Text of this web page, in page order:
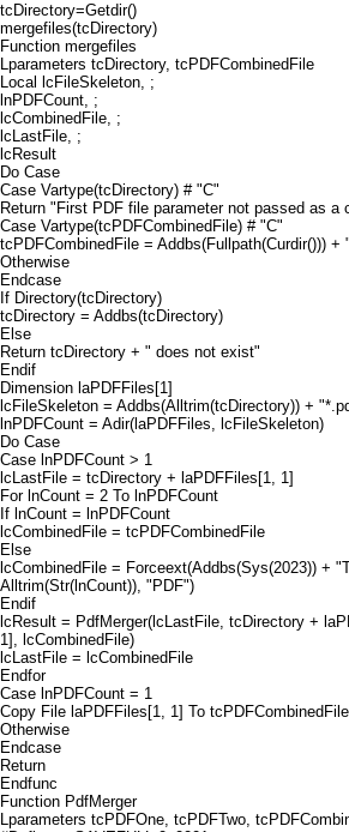
tcDirectory=Getdir()
mergefiles(tcDirectory)
Function mergefiles
Lparameters tcDirectory, tcPDFCombinedFile
Local lcFileSkeleton, ;
lnPDFCount, ;
lcCombinedFile, ;
lcLastFile, ;
lcResult
Do Case
Case Vartype(tcDirectory) # "C"
Return "First PDF file parameter not passed as a
Case Vartype(tcPDFCombinedFile) # "C"
tcPDFCombinedFile = Addbs(Fullpath(Curdir())) +
Otherwise
Endcase
If Directory(tcDirectory)
tcDirectory = Addbs(tcDirectory)
Else
Return tcDirectory + " does not exist"
Endif
Dimension laPDFFiles[1]
lcFileSkeleton = Addbs(Alltrim(tcDirectory)) +
lnPDFCount = Adir(laPDFFiles, lcFileSkeleton)
Do Case
Case lnPDFCount > 1
lcLastFile = tcDirectory + laPDFFiles[1, 1]
For lnCount = 2 To lnPDFCount
If lnCount = lnPDFCount
lcCombinedFile = tcPDFCombinedFile
Else
lcCombinedFile = Forceext(Addbs(Sys(2023)) +
Alltrim(Str(lnCount)), "PDF")
Endif
lcResult = PdfMerger(lcLastFile, tcDirectory +
1], lcCombinedFile)
lcLastFile = lcCombinedFile
Endfor
Case lnPDFCount = 1
Copy File laPDFFiles[1, 1] To tcPDFCombinedFile
Otherwise
Endcase
Return
Endfunc
Function PdfMerger
Lparameters tcPDFOne, tcPDFTwo,